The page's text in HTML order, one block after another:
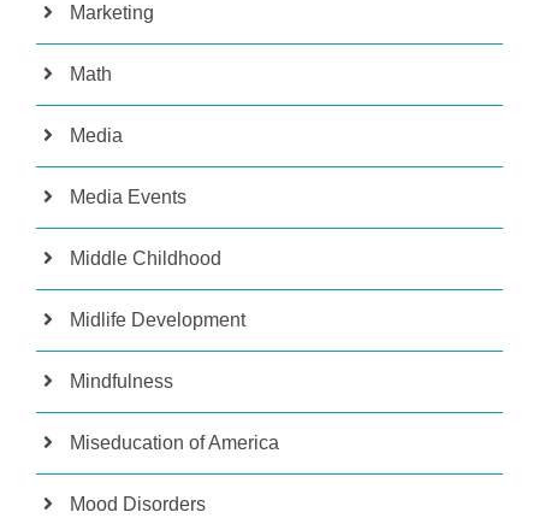
Marketing
Math
Media
Media Events
Middle Childhood
Midlife Development
Mindfulness
Miseducation of America
Mood Disorders